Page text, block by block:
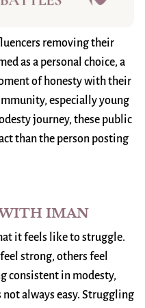
removing their
as a personal choice, a
of honesty with their
especially young
journey, these public
than the person posting
IMAN
it feels like to struggle.
strong, others feel
consistent in modesty,
always easy. Struggling